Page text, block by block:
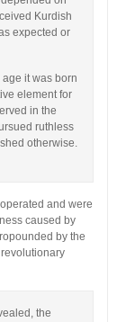
Kurdish
expected or
it was born
element for
in the
ruthless
otherwise.
and were
caused by
by the
the